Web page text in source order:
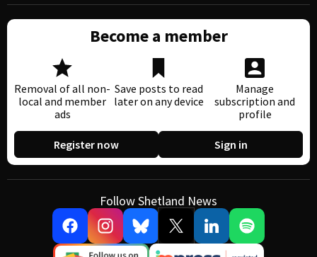
Become a member
Removal of all non-
local and member
ads
Save posts to read
later on any device
Manage
subscription and
profile
Register now Sign in
Follow Shetland News